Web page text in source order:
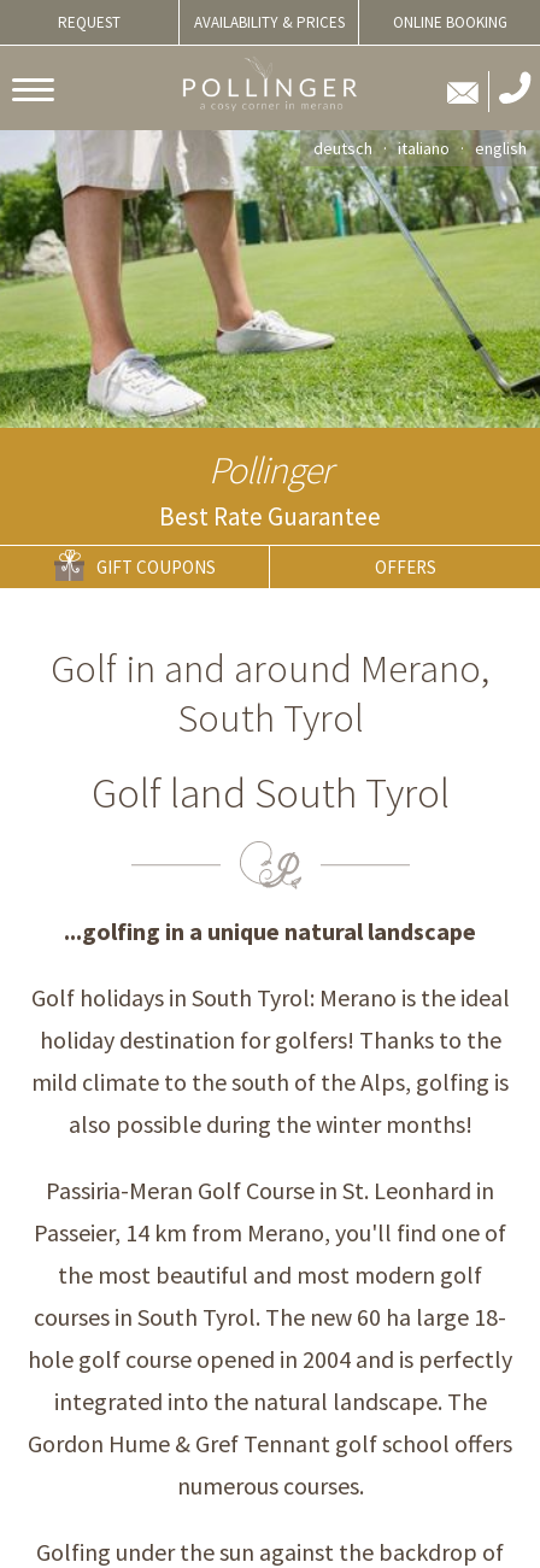
REQUEST AVAILABILITY & PRICES ONLINE BOOKING
deutsch italiano english
Pollinger
Best Rate Guarantee
GIFT COUPONS OFFERS
Golf in and around Merano,
South Tyrol
Golf land South Tyrol
...golfing in a unique natural landscape
Golf holidays in South Tyrol: Merano is the ideal
holiday destination for golfers! Thanks to the
mild climate to the south of the Alps, golfing is
also possible during the winter months!
Passiria-Meran Golf Course in St. Leonhard in
Passeier, 14 km from Merano, you'll find one of
the most beautiful and most modern golf
courses in South Tyrol. The new 60 ha large 18-
hole golf course opened in 2004 and is perfectly
integrated into the natural landscape. The
Gordon Hume & Gref Tennant golf school offers
numerous courses.
Golfing under the sun against the backdrop of